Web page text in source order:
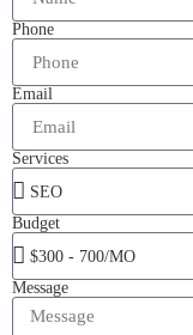
Phone
Email
Services
Budget
Message